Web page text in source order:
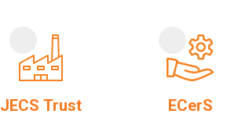
JECS Trust ECerS